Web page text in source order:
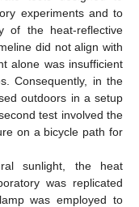
experiments and to
of the heat-reflective
did not align with
alone was insufficient
Consequently, in the
outdoors in a setup
test involved the
on a bicycle path for
sunlight, the heat
was replicated
was employed to